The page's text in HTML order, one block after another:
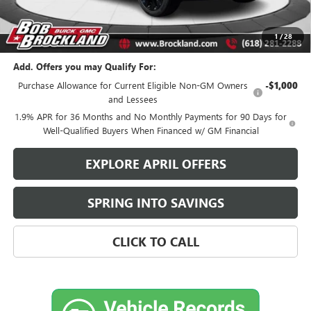
1/28
Sale Price: $28,813
Brockland Savings: $2,140
Add. Offers you may Qualify For:
Purchase Allowance for Current Eligible Non-GM Owners
and Lessees
-$1,000
1.9% APR for 36 Months and No Monthly Payments for 90 Days for
Well-Qualified Buyers When Financed w/ GM Financial
EXPLORE APRIL OFFERS
SPRING INTO SAVINGS
CLICK TO CALL